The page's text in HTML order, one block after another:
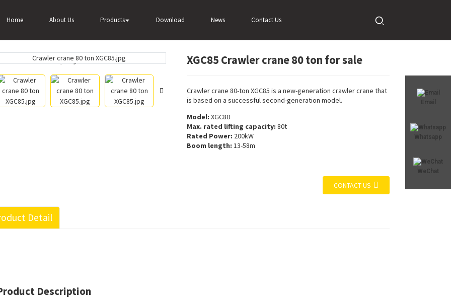
Home About Us Products Download News Contact Us
Email
Whatsapp
WeChat
Crawler crane 80 ton for sale
Loading...
Loading... Loading...
Loading...
XGC85 Crawler crane 80 ton for sale
Crawler crane 80-ton XGC85 is a new-generation crawler crane that
is based on a successful second-generation model.
Model: XGC80
Max. rated lifting capacity: 80t
Rated Power: 200kW
Boom length: 13-58m
CONTACT US
Detail
Description